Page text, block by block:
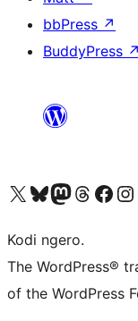
bbPress ↗
BuddyPress ↗
Visit our X (formerly Twitter) account
Visit our Bluesky account
Visit our Mastodon account
Visit our Threads
Visit our Facebook
Visit
Kodi ngero.
The WordPress®
of the WordPress